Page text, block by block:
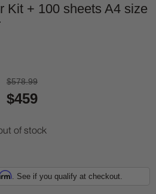
Kit + 100 sheets A4 size
$578.99
$459
of stock
. See if you qualify at checkout.